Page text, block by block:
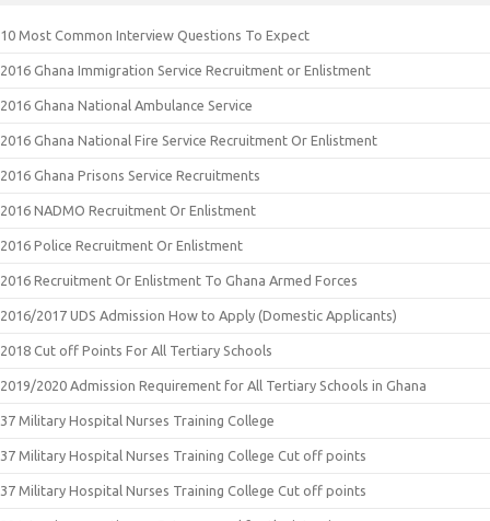
10 Most Common Interview Questions To Expect
2016 Ghana Immigration Service Recruitment or Enlistment
2016 Ghana National Ambulance Service
2016 Ghana National Fire Service Recruitment Or Enlistment
2016 Ghana Prisons Service Recruitments
2016 NADMO Recruitment Or Enlistment
2016 Police Recruitment Or Enlistment
2016 Recruitment Or Enlistment To Ghana Armed Forces
2016/2017 UDS Admission How to Apply (Domestic Applicants)
2018 Cut off Points For All Tertiary Schools
2019/2020 Admission Requirement for All Tertiary Schools in Ghana
37 Military Hospital Nurses Training College
37 Military Hospital Nurses Training College Cut off points
37 Military Hospital Nurses Training College Cut off points